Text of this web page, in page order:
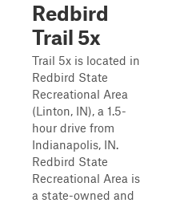
Redbird
Trail 5x
Trail 5x is located in
Redbird State
Recreational Area
(Linton, IN), a 1.5-
hour drive from
Indianapolis, IN.
Redbird State
Recreational Area is
a state-owned and